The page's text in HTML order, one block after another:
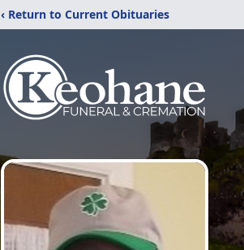
‹ Return to Current Obituaries